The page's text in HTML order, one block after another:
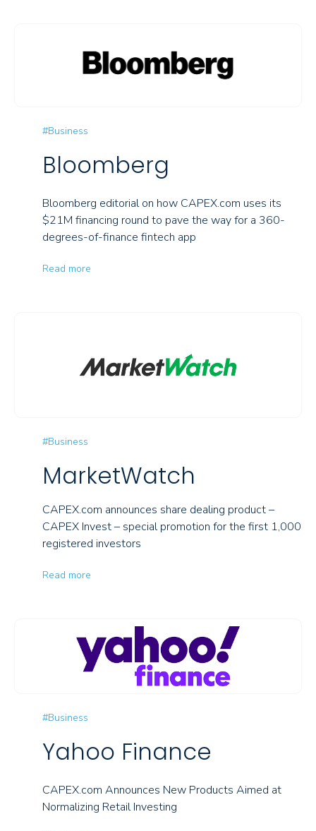
#Business
Bloomberg
Bloomberg editorial on how CAPEX.com uses its
$21M financing round to pave the way for a 360-
degrees-of-finance fintech app
Read more
#Business
MarketWatch
CAPEX.com announces share dealing product –
CAPEX Invest – special promotion for the first 1,000
registered investors
Read more
#Business
Yahoo Finance
CAPEX.com Announces New Products Aimed at
Normalizing Retail Investing